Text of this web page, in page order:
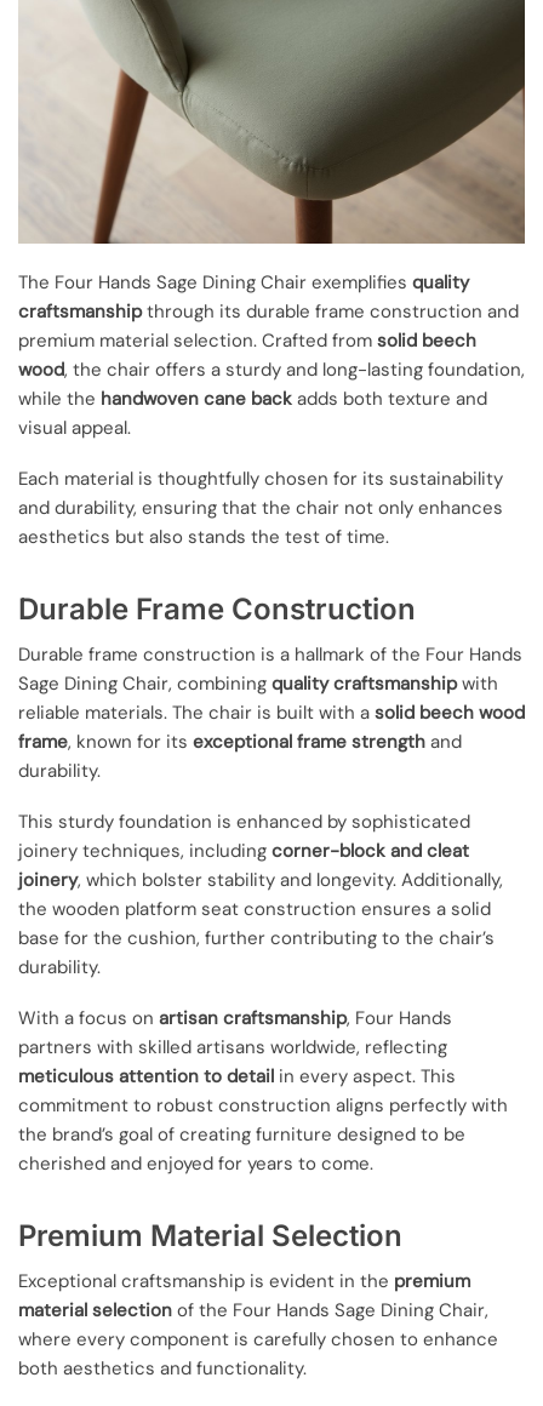
The Four Hands Sage Dining Chair exemplifies quality
craftsmanshipthrough its durable frame construction and
premium material selection. Crafted from solid beech
wood, the chair offers a sturdy and long-lasting foundation,
while the handwoven cane back adds both texture and
visual appeal.
Each material is thoughtfully chosen for its sustainability
and durability, ensuring that the chair not only enhances
aesthetics but also stands the test of time.
Durable Frame Construction
Durable frame construction is a hallmark of the Four Hands
Sage Dining Chair, combining quality craftsmanshipwith
reliable materials. The chair is built with a solid beech wood
frame, known for its exceptional frame strength and
durability.
This sturdy foundation is enhanced by sophisticated
joinery techniques, including corner-block and cleat
joinery, which bolster stability and longevity. Additionally,
the wooden platform seat construction ensures a solid
base for the cushion, further contributing to the chair’s
durability.
With a focus on artisan craftsmanship, Four Hands
partners with skilled artisans worldwide, reflecting
meticulous attention to detail in every aspect. This
commitment to robust construction aligns perfectly with
the brand’s goal of creating furniture designed to be
cherished and enjoyed for years to come.
Premium Material Selection
Exceptional craftsmanship is evident in the premium
material selection of the Four Hands Sage Dining Chair,
where every component is carefully chosen to enhance
both aesthetics and functionality.